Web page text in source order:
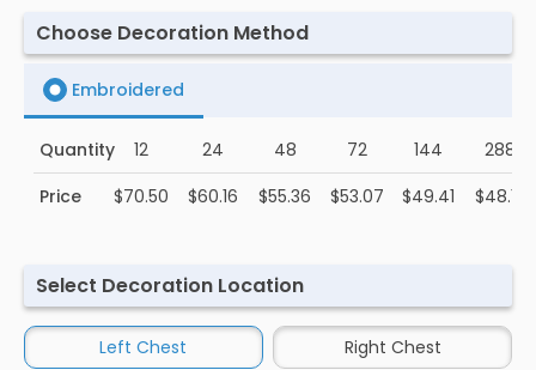
Choose Decoration Method
Embroidered
Quantity 12 24 48 72 144
288
Price
$70.50 $60.16 $55.36 $53.07 $49.41 $48.15
Select Decoration Location
Left Chest Right Chest